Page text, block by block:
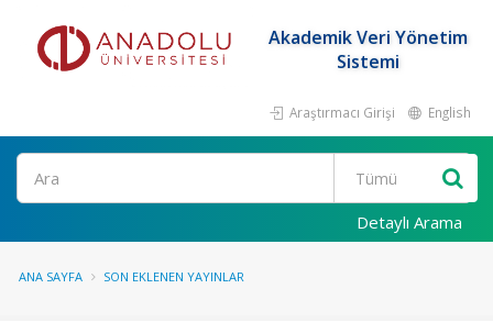
Akademik Veri Yönetim
Sistemi
Araştırmacı Girişi English
Ara
Detaylı Arama
ANA SAYFA SON EKLENEN YAYINLAR